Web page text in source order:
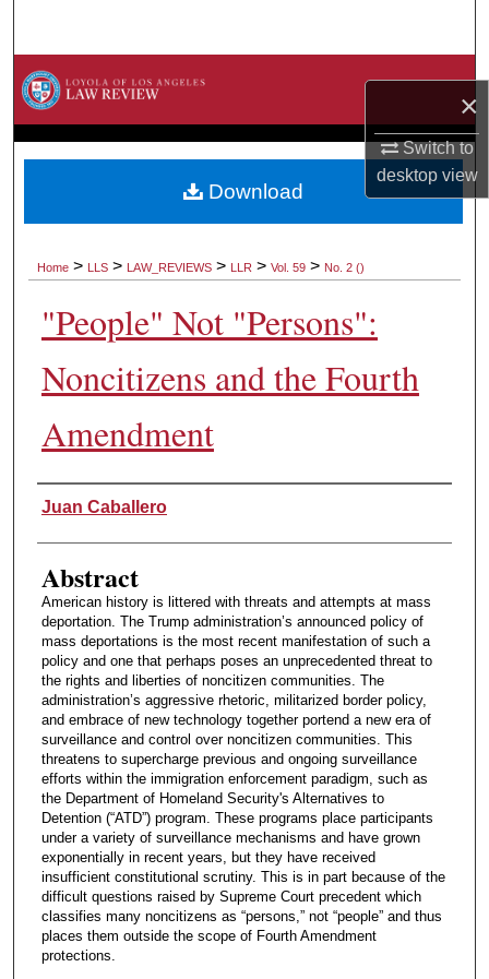
×
Switch to
desktopview
Browse Collections
About
Home > LLS > LAW_REVIEWS > LLR > Vol. 59 > No. 2 ()
"People" Not "Persons":
Noncitizens and the Fourth
Amendment
Authors
Juan Caballero
Abstract
American history is littered with threats and attempts at mass
deportation. The Trump administration’s announced policy of
mass deportations is the most recent manifestation of such a
policy and one that perhaps poses an unprecedented threat to
the rights and liberties of noncitizen communities. The
administration’s aggressive rhetoric, militarized border policy,
and embrace of new technology together portend a new era of
surveillance and control over noncitizen communities. This
threatens to supercharge previous and ongoing surveillance
efforts within the immigration enforcement paradigm, such as
the Department of Homeland Security's Alternatives to
Detention (“ATD”) program. These programs place participants
under a variety of surveillance mechanisms and have grown
exponentially in recent years, but they have received
insufficient constitutional scrutiny. This is in part because of the
difficult questions raised by Supreme Court precedent which
classifies many noncitizens as “persons,” not “people” and thus
places them outside the scope of Fourth Amendment
protections.
Download